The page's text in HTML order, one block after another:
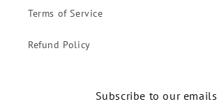
Terms of Service
Refund Policy
Subscribe to our emails